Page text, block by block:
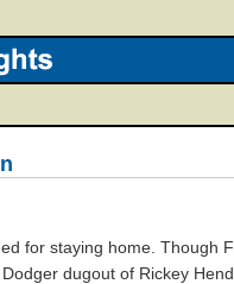
for staying home. Though
dugout of Rickey